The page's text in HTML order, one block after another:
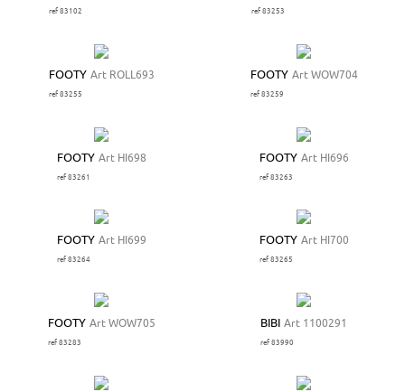
ref 83102 ref 83253
FOOTY Art ROLL693
ref 83255
FOOTY Art WOW704
ref 83259
FOOTY Art HI698
ref 83261
FOOTY Art HI696
ref 83263
FOOTY Art HI699
ref 83264
FOOTY Art HI700
ref 83265
FOOTY Art WOW705
ref 83283
BIBI Art 1100291
ref 83990